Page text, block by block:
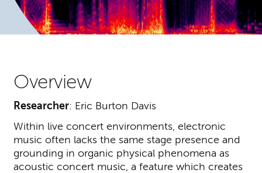
Overview
Researcher: Eric Burton Davis
Within live concert environments, electronic
music often lacks the same stage presence and
grounding in organic physical phenomena as
acoustic concert music, a feature which creates